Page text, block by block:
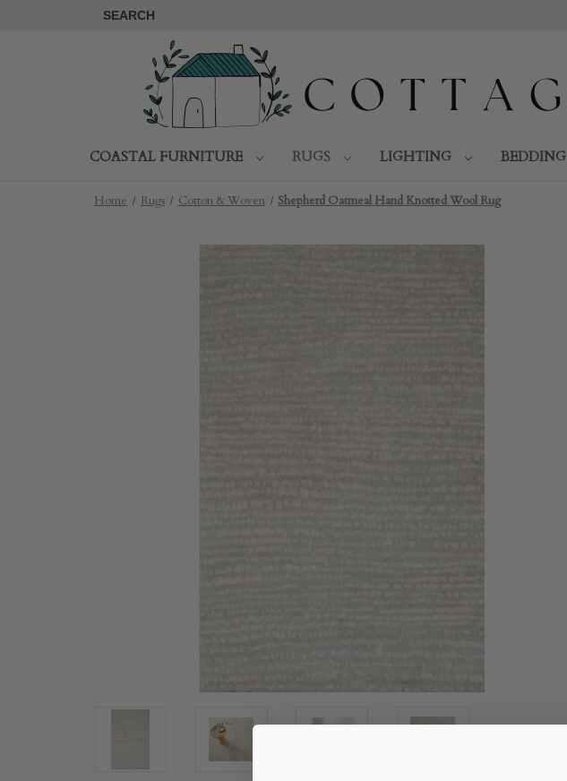
SEARCH
COASTAL FURNITURE RUGS LIGHTING BEDDING
Home Rugs Cotton & Woven Shepherd Oatmeal Hand Knotted Wool Rug​